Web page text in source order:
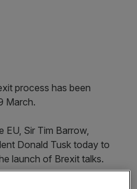
process has been
March.
EU, Sir Tim Barrow,
Donald Tusk today to
launch of Brexit talks.